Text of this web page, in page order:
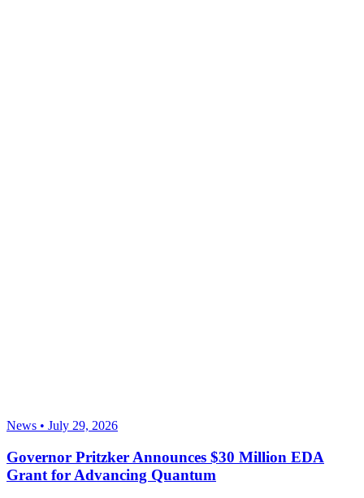
News • July 29, 2026
Governor Pritzker Announces $30 Million EDA
Grant for Advancing Quantum